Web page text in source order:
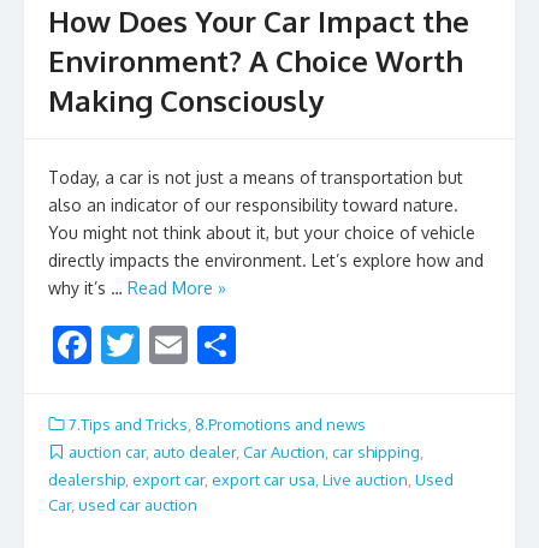
How Does Your Car Impact the
Environment? A Choice Worth
Making Consciously
Today, a car is not just a means of transportation but
also an indicator of our responsibility toward nature.
You might not think about it, but your choice of vehicle
directly impacts the environment. Let’s explore how and
why it’s … Read More »
F
e
b
o
T
itt
er
E
ai
l
ar
e
7.Tips and Tricks 8.Promotions and news
auction car, auto dealer, Car Auction car shipping
dealership, export car, export car usa, Live auction, Used
Car, used car auction